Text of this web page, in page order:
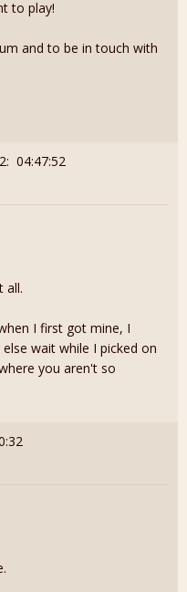
to play!
and to be in touch with
04:47:52
all.
I first got mine, I
wait while I picked on
you aren't so